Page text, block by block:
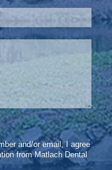
and/or email, I agree
from Matlach Dental